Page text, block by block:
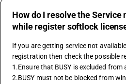
How do I resolve the
while register softlock
If you are getting service not
registration then check the possible
1.Ensure that BUSY is excluded from
2.BUSY must not be blocked from